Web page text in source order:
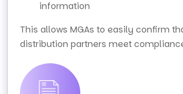
information
This allows MGAs to easily confirm
distribution partners meet